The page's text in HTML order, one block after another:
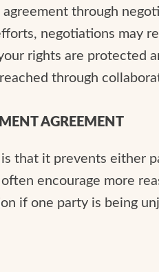
through
negotiations may
rights are protected
through
AGREEMENT
that it prevents either
encourage more
if one party is being